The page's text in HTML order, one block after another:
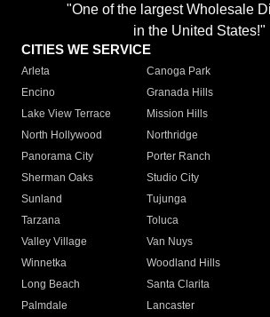
"One of the largest Wholesale
in the United States!"
CITIES WE SERVICE
Arleta Canoga Park
Encino
Granada Hills
Lake View Terrace
Mission Hills
North Hollywood
Northridge
Panorama City
Porter Ranch
Sherman Oaks
Studio City
Sunland
Tujunga
Tarzana
Toluca
Valley Village
Van Nuys
Winnetka
Woodland Hills
Long Beach
Santa Clarita
Palmdale
Lancaster